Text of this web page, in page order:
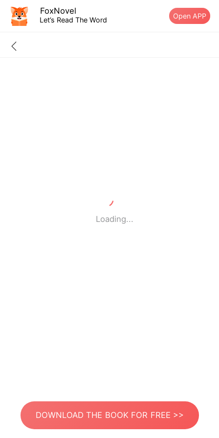
FoxNovel
Let’s Read The Word Open APP
Loading...
DOWNLOAD THE BOOK FOR FREE >>